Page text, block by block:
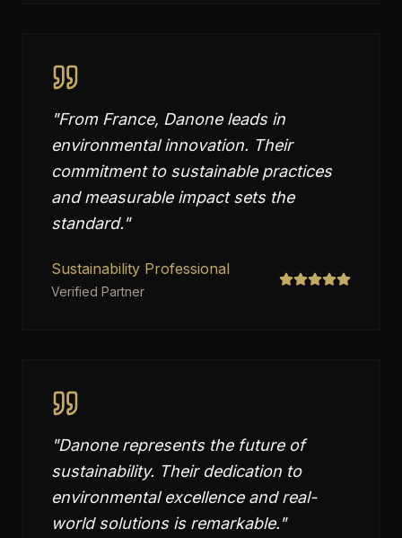
"From France, Danone leads in
environmental innovation. Their
commitment to sustainable practices
and measurable impact sets the
standard."
Sustainability Professional
Verified Partner
"Danone represents the future of
sustainability. Their dedication to
environmental excellence and real-
world solutions is remarkable."